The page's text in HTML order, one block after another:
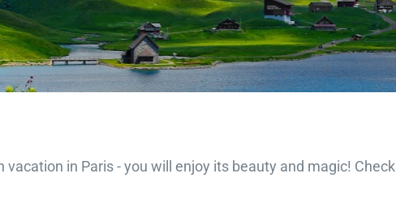
in Paris - you will enjoy its beauty and magic! Check